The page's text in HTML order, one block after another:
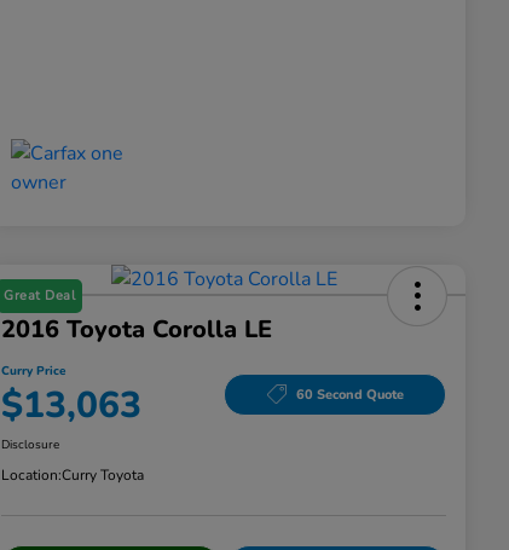
Great Deal
2016 Toyota Corolla LE
Curry Price
$13,063 60 Second Quote
Disclosure
Location:Curry Toyota